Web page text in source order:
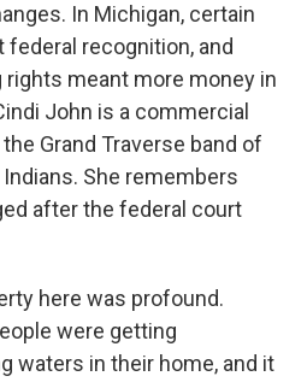
In Michigan, certain
recognition, and
meant more money in
John is a commercial
Grand Traverse band of
She remembers
after the federal court
here was profound.
were getting
waters in their home, and it